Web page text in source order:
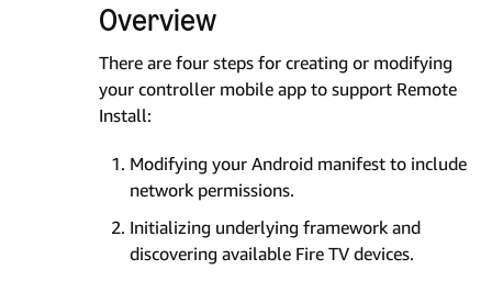
Overview
There are four steps for creating or modifying
your controller mobile app to support Remote
Install:
Modifying your Android manifest to include
network permissions.
Initializing underlying framework and
discovering available Fire TV devices.